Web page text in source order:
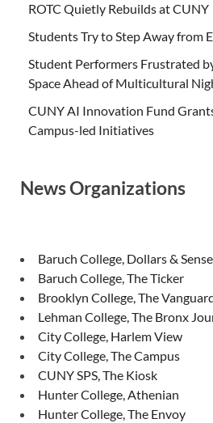
ROTC Quietly Rebuilds at CUNY
Students Try to Step Away from
Student Performers Frustrated
Space Ahead of Multicultural
CUNY AI Innovation Fund
Campus-led Initiatives
News Organizations
Baruch College, Dollars & Sense
Baruch College, The Ticker
Brooklyn College, The
Lehman College, The Bronx
City College, Harlem View
City College, The Campus
CUNY SPS, The Kiosk
Hunter College, Athenian
Hunter College, The Envoy